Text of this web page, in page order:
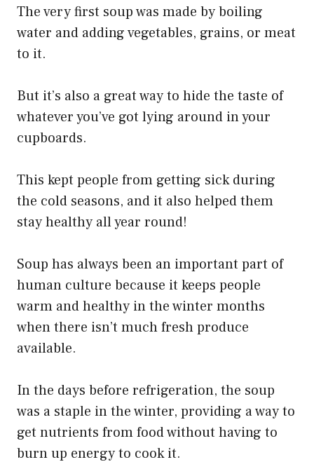
The very first soup was made by boiling
water and adding vegetables, grains, or meat
to it.
But it’s also a great way to hide the taste of
whatever you’ve got lying around in your
cupboards.
This kept people from getting sick during
the cold seasons, and it also helped them
stay healthy all year round!
Soup has always been an important part of
human culture because it keeps people
warm and healthy in the winter months
when there isn’t much fresh produce
available.
In the days before refrigeration, the soup
was a staple in the winter, providing a way to
get nutrients from food without having to
burn up energy to cook it.